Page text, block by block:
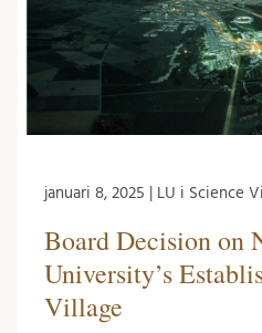
januari 8, 2025 | LU i Science
Board Decision on
University’s
Village